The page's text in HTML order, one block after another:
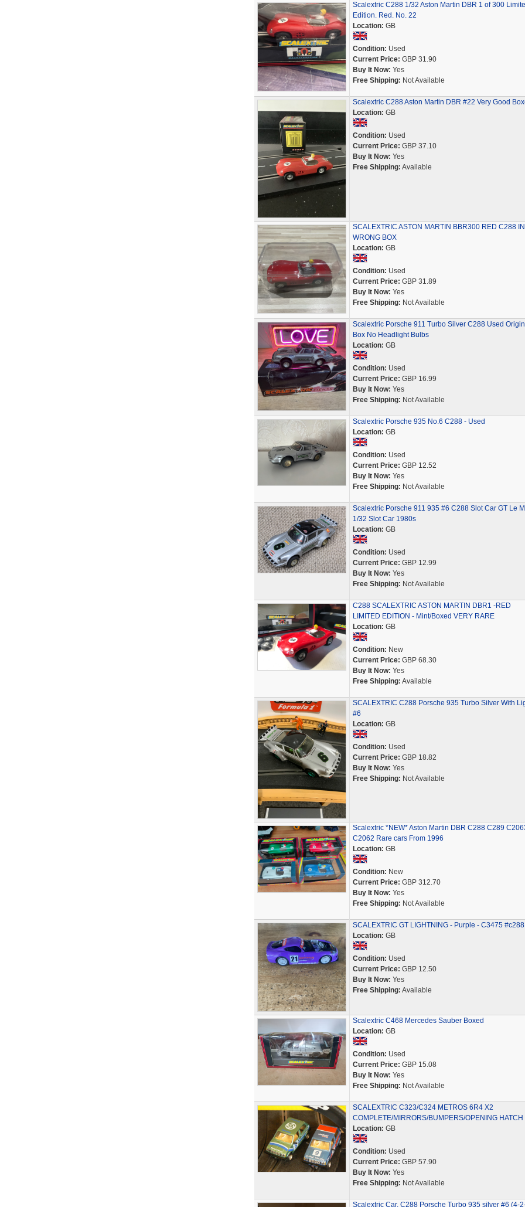
Scalextric C288 1/32 Aston Martin DBR 1 of 300
Edition. Red. No. 22
Location: GB
Condition: Used
Current Price: GBP 31.90
Buy It Now: Yes
Free Shipping: Not Available
Scalextric C288 Aston Martin DBR #22 Very Good
Location: GB
Condition: Used
Current Price: GBP 37.10
Buy It Now: Yes
Free Shipping: Available
SCALEXTRIC ASTON MARTIN BBR300 RED C288 IN
WRONG BOX
Location: GB
Condition: Used
Current Price: GBP 31.89
Buy It Now: Yes
Free Shipping: Not Available
Scalextric Porsche 911 Turbo Silver C288 Used
Box No Headlight Bulbs
Location: GB
Condition: Used
Current Price: GBP 16.99
Buy It Now: Yes
Free Shipping: Not Available
Scalextric Porsche 935 No.6 C288 - Used
Location: GB
Condition: Used
Current Price: GBP 12.52
Buy It Now: Yes
Free Shipping: Not Available
Scalextric Porsche 911 935 #6 C288 Slot Car GT Le
1/32 Slot Car 1980s
Location: GB
Condition: Used
Current Price: GBP 12.99
Buy It Now: Yes
Free Shipping: Not Available
C288 SCALEXTRIC ASTON MARTIN DBR1 -RED
LIMITED EDITION - Mint/Boxed VERY RARE
Location: GB
Condition: New
Current Price: GBP 68.30
Buy It Now: Yes
Free Shipping: Available
SCALEXTRIC C288 Porsche 935 Turbo Silver With
#6
Location: GB
Condition: Used
Current Price: GBP 18.82
Buy It Now: Yes
Free Shipping: Not Available
Scalextric *NEW* Aston Martin DBR C288 C289
C2062 Rare cars From 1996
Location: GB
Condition: New
Current Price: GBP 312.70
Buy It Now: Yes
Free Shipping: Not Available
SCALEXTRIC GT LIGHTNING - Purple - C3475 #c288
Location: GB
Condition: Used
Current Price: GBP 12.50
Buy It Now: Yes
Free Shipping: Available
Scalextric C468 Mercedes Sauber Boxed
Location: GB
Condition: Used
Current Price: GBP 15.08
Buy It Now: Yes
Free Shipping: Not Available
SCALEXTRIC C323/C324 METROS 6R4 X2
COMPLETE/MIRRORS/BUMPERS/OPENING HATCH
Location: GB
Condition: Used
Current Price: GBP 57.90
Buy It Now: Yes
Free Shipping: Not Available
Scalextric Car, C288 Porsche Turbo 935 silver #6 (4-